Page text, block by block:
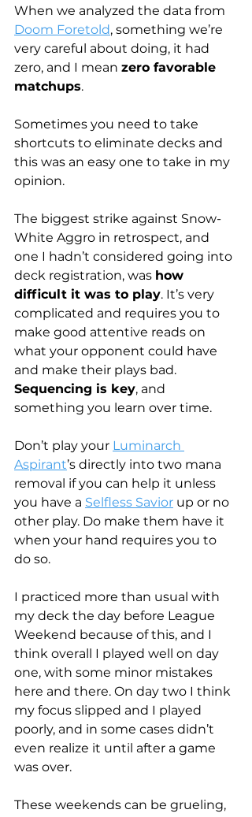
When we analyzed the data from
Doom Foretold, something we’re
very careful about doing, it had
zero, and I mean zero favorable
matchups.
Sometimes you need to take
shortcuts to eliminate decks and
this was an easy one to take in my
opinion.
The biggest strike against Snow-
White Aggro in retrospect, and
one I hadn’t considered going into
deck registration, was how
difficult it was to play. It’s very
complicated and requires you to
make good attentive reads on
what your opponent could have
and make their plays bad.
Sequencing is key, and
something you learn over time.
Don’t play your Luminarch
Aspirant’s directly into two mana
removal if you can help it unless
you have a Selfless Savior up or no
other play. Do make them have it
when your hand requires you to
do so.
I practiced more than usual with
my deck the day before League
Weekend because of this, and I
think overall I played well on day
one, with some minor mistakes
here and there. On day two I think
my focus slipped and I played
poorly, and in some cases didn’t
even realize it until after a game
was over.
These weekends can be grueling,